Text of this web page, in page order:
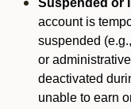
Suspended or
account is
suspended
or
deactivated
unable to earn